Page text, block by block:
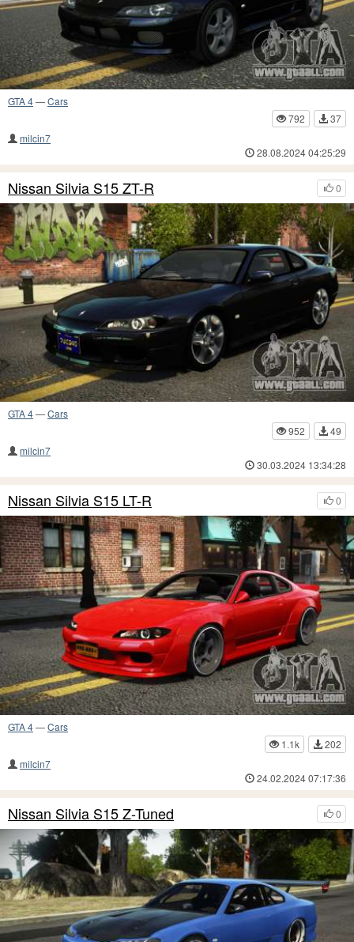
GTA 4—Cars
792
37
milcin7
28.08.2024 04:25:29
0
Nissan Silvia S15 ZT-R
GTA 4—Cars
952
49
milcin7
30.03.2024 13:34:28
0
Nissan Silvia S15 LT-R
GTA 4—Cars
1.1k
202
milcin7
24.02.2024 07:17:36
0
Nissan Silvia S15 Z-Tuned